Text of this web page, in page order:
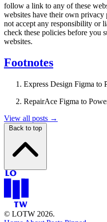
follow a link to any of these
websites have their own
not accept any responsibility or
check these policies before you
websites.
Footnotes
Express Design Figma to
RepairAce Figma to
View all posts →
Back to top
© LOTW 2026.